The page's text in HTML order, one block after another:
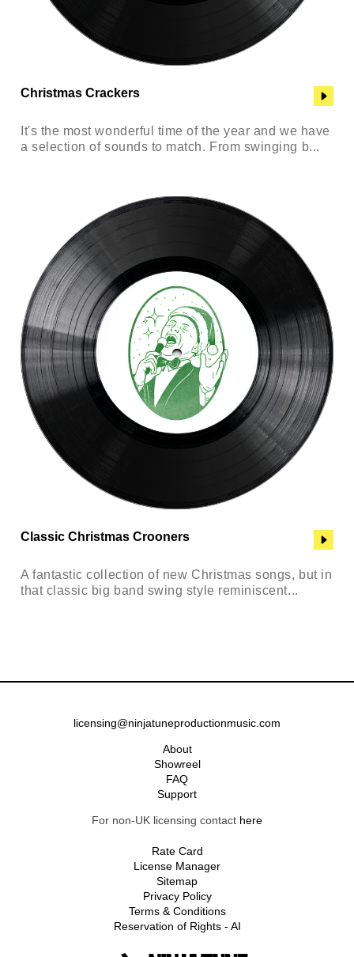
Christmas Crackers
It's the most wonderful time of the year and we have
a selection of sounds to match. From swinging b...
Classic Christmas Crooners
A fantastic collection of new Christmas songs, but in
that classic big band swing style reminiscent...
licensing@ninjatuneproductionmusic.com
About
Showreel
FAQ
Support
For non-UK licensing contact here
Rate Card
License Manager
Sitemap
Privacy Policy
Terms & Conditions
Reservation of Rights - AI